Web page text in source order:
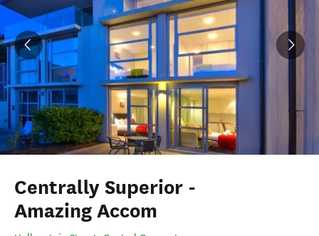
Centrally Superior -
Amazing Accom